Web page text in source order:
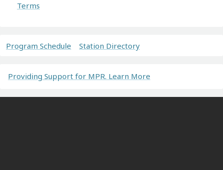
Terms
Program Schedule Station Directory
Providing Support for MPR. Learn More